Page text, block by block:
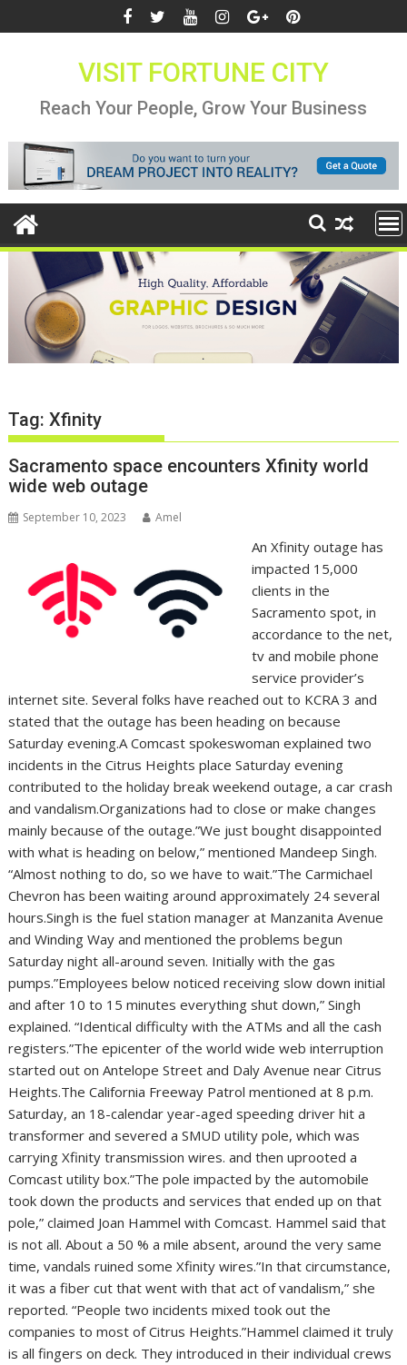
to
VISIT FORTUNE CITY
Reach Your People, Grow Your Business
Tag:Xfinity
Sacramento space encounters Xfinity world
wide web outage
September 10, 2023 Amel
An Xfinity outage has
impacted 15,000
clients in the
Sacramento spot, in
accordance to the net,
tv and mobile phone
service provider’s
internet site. Several folks have reached out to KCRA 3 and
stated that the outage has been heading on because
Saturday evening.A Comcast spokeswoman explained two
incidents in the Citrus Heights place Saturday evening
contributed to the holiday break weekend outage, a car crash
and vandalism.Organizations had to close or make changes
mainly because of the outage.”We just bought disappointed
with what is heading on below,” mentioned Mandeep Singh.
“Almost nothing to do, so we have to wait.”The Carmichael
Chevron has been waiting around approximately 24 several
hours.Singh is the fuel station manager at Manzanita Avenue
and Winding Way and mentioned the problems begun
Saturday night all-around seven. Initially with the gas
pumps.”Employees below noticed receiving slow down initial
and after 10 to 15 minutes everything shut down,” Singh
explained. “Identical difficulty with the ATMs and all the cash
registers.”The epicenter of the world wide web interruption
started out on Antelope Street and Daly Avenue near Citrus
Heights.The California Freeway Patrol mentioned at 8 p.m.
Saturday, an 18-calendar year-aged speeding driver hit a
transformer and severed a SMUD utility pole, which was
carrying Xfinity transmission wires. and then uprooted a
Comcast utility box.”The pole impacted by the automobile
took down the products and services that ended up on that
pole,” claimed Joan Hammel with Comcast. Hammel said that
is not all. About a 50 % a mile absent, around the very same
time, vandals ruined some Xfinity wires.”In that circumstance,
it was a fiber cut that went with that act of vandalism,” she
reported. “People two incidents mixed took out the
companies to most of Citrus Heights.”Hammel claimed it truly
is all fingers on deck. They introduced in their individual crews